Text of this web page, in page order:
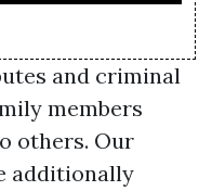
and criminal
members
others. Our
additionally